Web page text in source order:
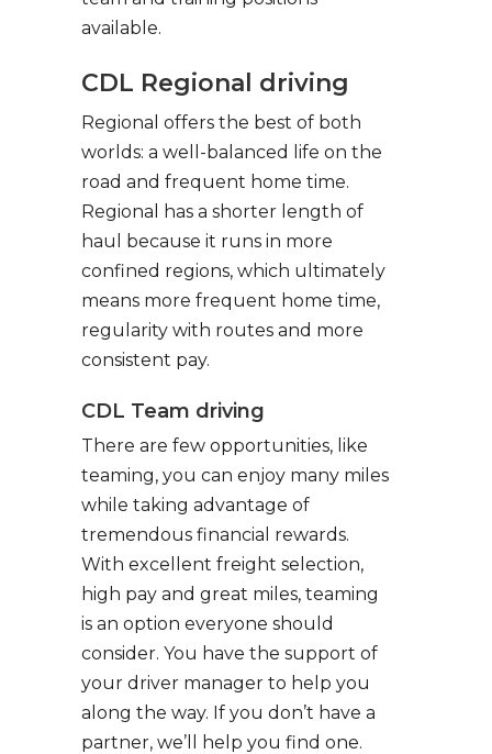
available.
CDL Regional driving
Regional offers the best of both
worlds: a well-balanced life on the
road and frequent home time.
Regional has a shorter length of
haul because it runs in more
confined regions, which ultimately
means more frequent home time,
regularity with routes and more
consistent pay.
CDL Team driving
There are few opportunities, like
teaming, you can enjoy many miles
while taking advantage of
tremendous financial rewards.
With excellent freight selection,
high pay and great miles, teaming
is an option everyone should
consider. You have the support of
your driver manager to help you
along the way. If you don’t have a
partner, we’ll help you find one.